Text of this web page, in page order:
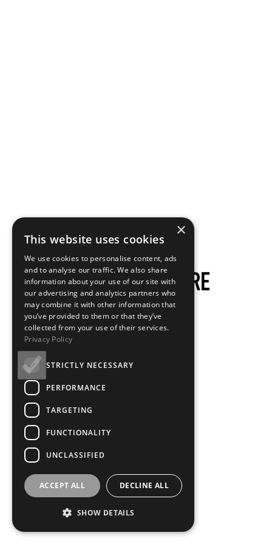
×
This website uses cookies
We use cookies to personalise content, ads
and to analyse our traffic. We also share
information about your use of our site with
our advertising and analytics partners who
may combine it with other information that
you’ve provided to them or that they’ve
collected from your use of their services.
Privacy Policy
STRICTLY NECESSARY
PERFORMANCE
TARGETING
FUNCTIONALITY
UNCLASSIFIED
ACCEPT ALL DECLINE ALL
SHOW DETAILS